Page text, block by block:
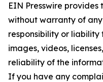
EIN Presswire provides
without warranty of
responsibility or
images, videos,
reliability of the
If you have any